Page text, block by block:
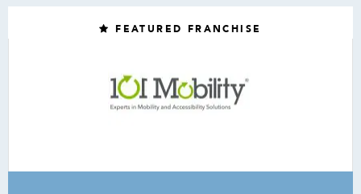
FEATURED FRANCHISE